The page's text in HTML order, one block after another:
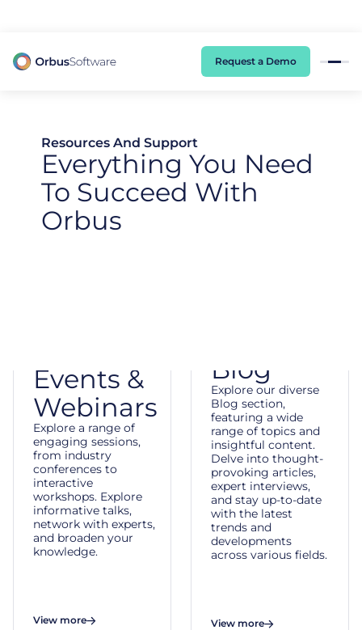
Request a Demo
Resources And Support
Everything You Need
To Succeed With
Orbus
Events &
Webinars
Explore a range of
engaging sessions,
from industry
conferences to
interactive
workshops. Explore
informative talks,
network with experts,
and broaden your
knowledge.
View more
Blog
Explore our diverse
Blog section,
featuring a wide
range of topics and
insightful content.
Delve into thought-
provoking articles,
expert interviews,
and stay up-to-date
with the latest
trends and
developments
across various fields.
View more